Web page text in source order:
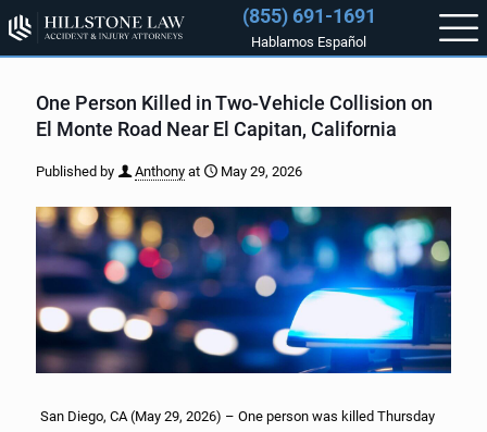
(855) 691-1691
Hablamos Español
One Person Killed in Two-Vehicle Collision on
El Monte Road Near El Capitan, California
Published by Anthony at May 29, 2026
San Diego, CA (May 29, 2026) – One person was killed Thursday